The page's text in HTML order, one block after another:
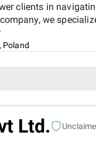
clients in
we
Poland
Ltd.